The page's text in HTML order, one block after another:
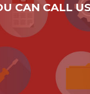
CAN CALL